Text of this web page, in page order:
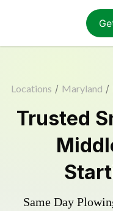
Locations / Maryland /
Trusted
Same Day